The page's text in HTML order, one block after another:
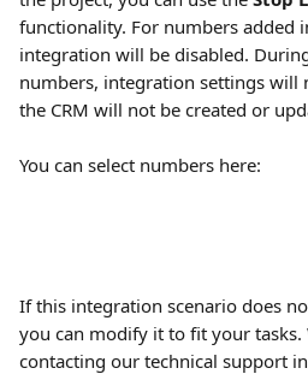
functionality. For numbers added
integration will be disabled.
numbers, integration settings will
the CRM will not be created or
You can select numbers here:
If this integration scenario does
you can modify it to fit your tasks.
contacting our technical support